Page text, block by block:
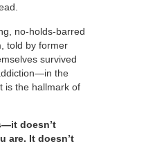
no-holds-barred
told by former
survived
the
is the hallmark of
doesn’t
are. It doesn’t